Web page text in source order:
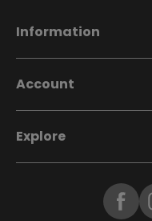
Information
Account
Explore